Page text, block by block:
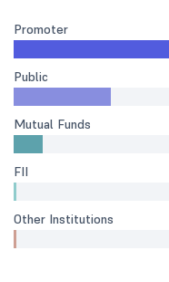
Promoter
Public
Mutual Funds
FII
Other Institutions